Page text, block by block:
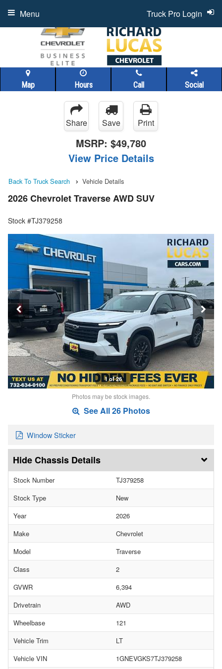
Map Hours Call Social
Truck Pro Login
Menu
Share Save Print
MSRP: $49,780
View Price Details
Back To Truck Search Vehicle Details
2026 Chevrolet Traverse AWD SUV
Stock #TJ379258
1 of 26
Photos may be stock images.
See All 26 Photos
Window Sticker
Chassis Details
Stock Number
TJ379258
Stock Type
New
Year
2026
Make
Chevrolet
Model
Traverse
Class
2
GVWR
6,394
Drivetrain
AWD
Wheelbase
121
Vehicle Trim
LT
Vehicle VIN
1GNEVGKS7TJ379258